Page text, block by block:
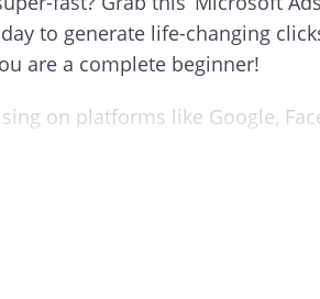
to generate life-changing
are a complete beginner!
on platforms like Google,
to Google. It is the default
every single day—the same